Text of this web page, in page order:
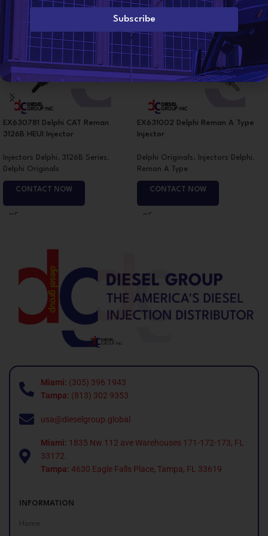
EX630781 Delphi CAT Reman
3126B HEUI Injector
Injectors Delphi , 3126B Series ,
Delphi Originals
CONTACT NOW
EX631002 Delphi Reman A Type
Injector
Delphi Originals , Injectors Delphi ,
Reman A Type
CONTACT NOW
Miami: (305) 396 1943
Tampa: (813) 302 9353
usa@dieselgroup.global
Miami: 1835 Nw 112 ave Warehouses 171-172-173, FL
33172.
Tampa: 4630 Eagle Falls Place, Tampa, FL 33619
INFORMATION
Home
i
Subscribe